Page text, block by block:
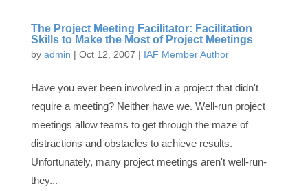
The Project Meeting Facilitator: Facilitation
Skills to Make the Most of Project Meetings
by admin | Oct 12, 2007 | IAF Member Author
Have you ever been involved in a project that didn't
require a meeting? Neither have we. Well-run project
meetings allow teams to get through the maze of
distractions and obstacles to achieve results.
Unfortunately, many project meetings aren't well-run-
they...